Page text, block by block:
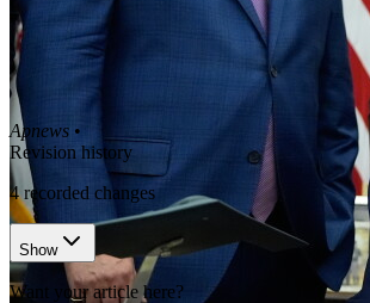
Apnews •
Revision history
4recorded changes
Show
Want your article here?